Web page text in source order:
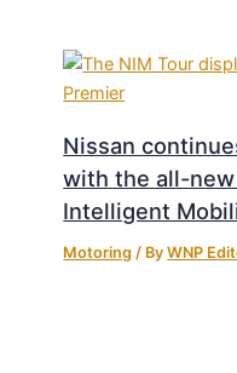
Nissan
with the all-
Intelligent
Motoring / ByWNP